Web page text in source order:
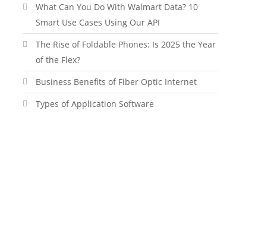
What Can You Do With Walmart Data? 10
Smart Use Cases Using Our API
The Rise of Foldable Phones: Is 2025 the Year
of the Flex?
Business Benefits of Fiber Optic Internet
Types of Application Software